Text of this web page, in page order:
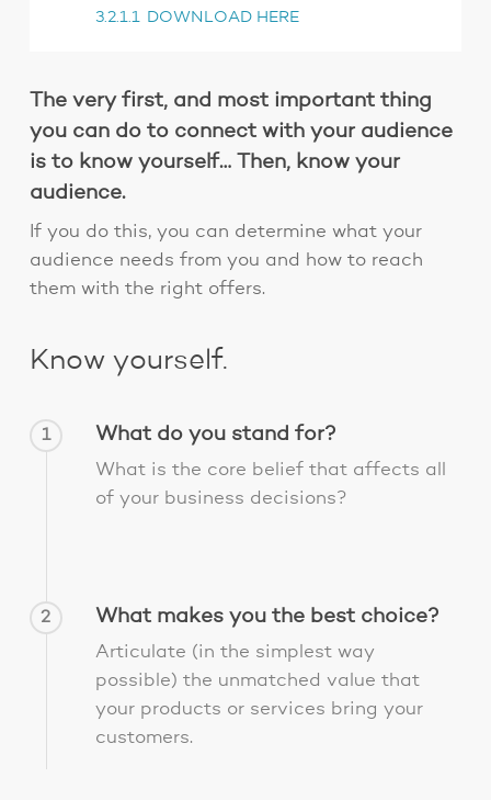
3.2.1.1 DOWNLOAD HERE
The very first, and most important thing
you can do to connect with your audience
is to know yourself… Then, know your
audience.
If you do this, you can determine what your
audience needs from you and how to reach
them with the right offers.
Know yourself.
1 What do you stand for?
What is the core belief that affects all
of your business decisions?
2 What makes you the best choice?
Articulate (in the simplest way
possible) the unmatched value that
your products or services bring your
customers.